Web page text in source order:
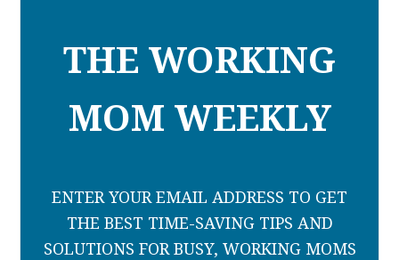
THE WORKING
MOM WEEKLY
ENTER YOUR EMAIL ADDRESS TO GET
THE BEST TIME-SAVING TIPS AND
SOLUTIONS FOR BUSY, WORKING MOMS